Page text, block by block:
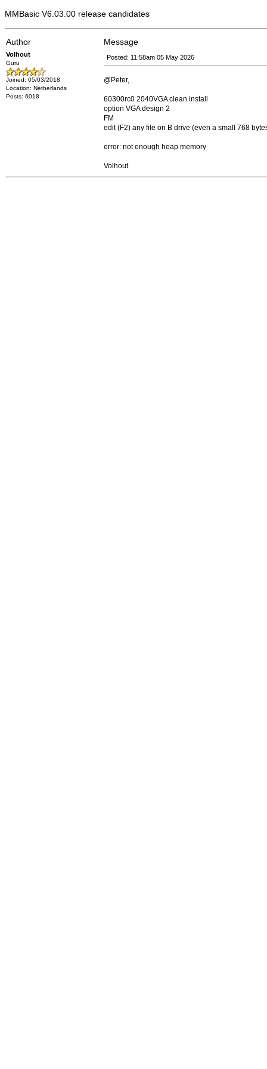
MMBasic V6.03.00 release candidates
Author Message
Volhout
Guru
Joined: 05/03/2018
Location: Netherlands
Posts: 6018
Posted: 11:58am 05 May 2026
@Peter,
60300rc0 2040VGA clean install
option VGA design 2
FM
edit (F2) any file on B drive (even a small 768
error: not enough heap memory
Volhout